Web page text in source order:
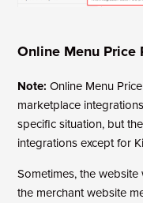
Online Menu Price
Note: Online Menu
marketplace
specific situation, but
integrations except for
Sometimes, the
the merchant website